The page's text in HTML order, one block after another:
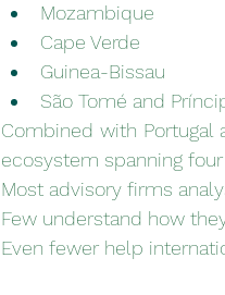
Mozambique
Cape Verde
Guinea-Bissau
São Tomé and
Combined with Portugal
ecosystem spanning
Most advisory firms
Few understand how
Even fewer help